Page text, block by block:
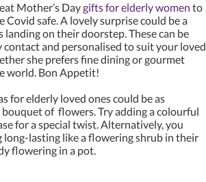
Mother’s Daygifts for elderly women to
Covid safe. A lovely surprise could be a
landing on their doorstep. These can be
and personalised to suit your loved
she prefers fine dining or gourmet
world. Bon Appetit!
for elderly loved ones could be as
of flowers. Try adding a colourful
for a special twist. Alternatively, you
long-lasting like a flowering shrub in their
flowering in a pot.